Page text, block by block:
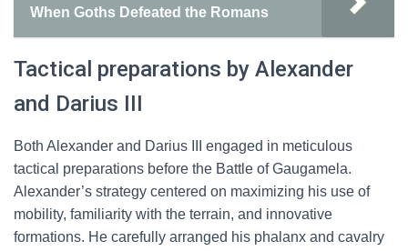
When Goths Defeated the Romans
Tactical preparations by Alexander
and Darius III
Both Alexander and Darius III engaged in meticulous
tactical preparations before the Battle of Gaugamela.
Alexander’s strategy centered on maximizing his use of
mobility, familiarity with the terrain, and innovative
formations. He carefully arranged his phalanx and cavalry